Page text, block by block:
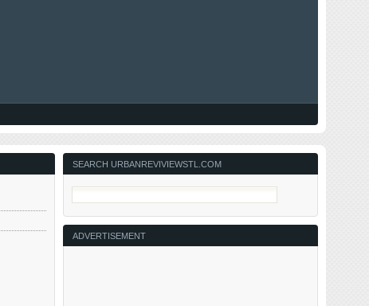
SEARCH URBANREVIVIEWSTL.COM
ADVERTISEMENT